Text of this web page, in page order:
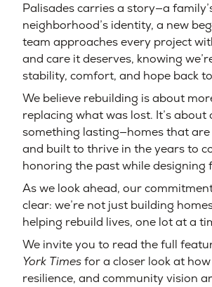
Palisades carries a story—a
neighborhood’s identity, a new
team approaches every project
and care it deserves, knowing
stability, comfort, and hope back to
We believe rebuilding is about
replacing what was lost. It’s about
something lasting—homes that are
and built to thrive in the years to
honoring the past while designing
As we look ahead, our
clear: we’re not just building
helping rebuild lives, one lot at a
We invite you to read the full
York Timesfor a closer look at
resilience, and community vision